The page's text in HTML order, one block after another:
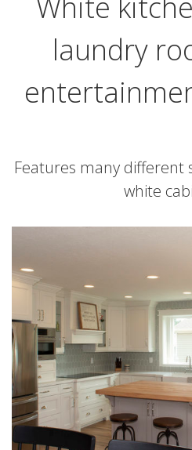
laundry
Features many different
white